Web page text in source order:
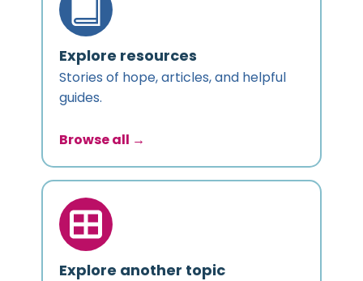
Explore resources
Stories of hope, articles, and helpful
guides.
Browse all →
Explore another topic